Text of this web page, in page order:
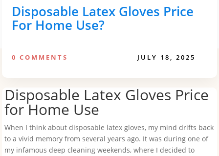
Disposable Latex Gloves Price
For Home Use?
0 COMMENTS JULY 18, 2025
Disposable Latex Gloves Price
for Home Use
When I think about disposable latex gloves, my mind drifts back
to a vivid memory from several years ago. It was during one of
my infamous deep cleaning weekends, where I decided to